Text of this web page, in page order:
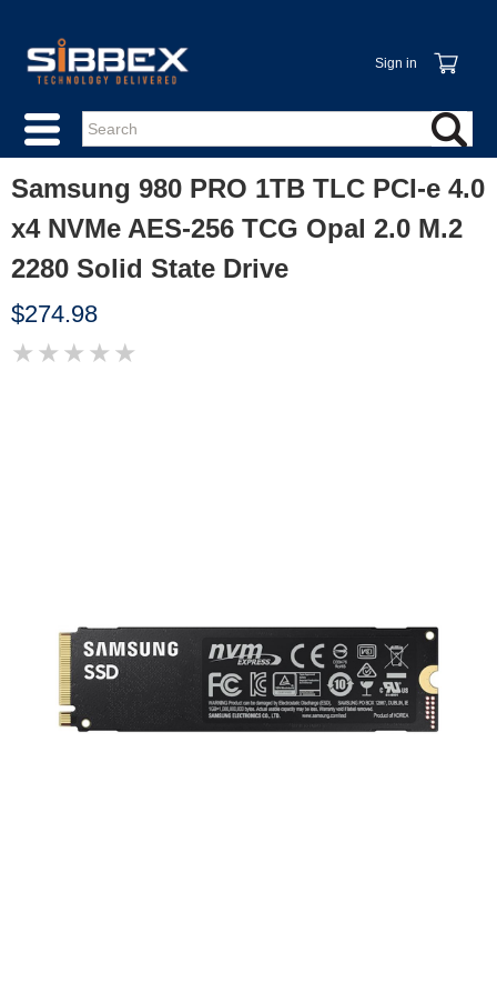
Sign in
Samsung 980 PRO 1TB TLC PCI-e 4.0
x4 NVMe AES-256 TCG Opal 2.0 M.2
2280 Solid State Drive
$274.98
★ ★ ★ ★ ★